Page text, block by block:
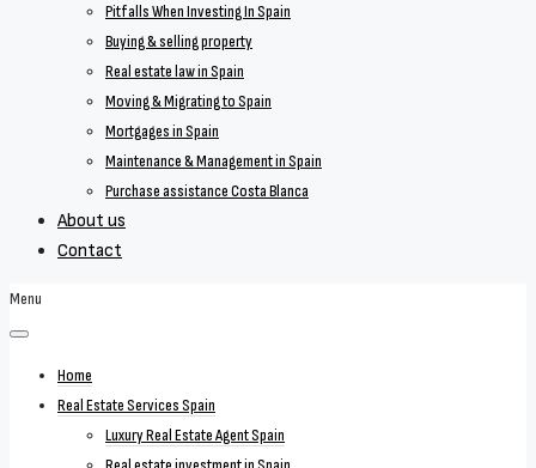
Pitfalls When Investing In Spain
Buying & selling property
Real estate law in Spain
Moving & Migrating to Spain
Mortgages in Spain
Maintenance & Management in Spain
Purchase assistance Costa Blanca
About us
Contact
Menu
Home
Real Estate Services Spain
Luxury Real Estate Agent Spain